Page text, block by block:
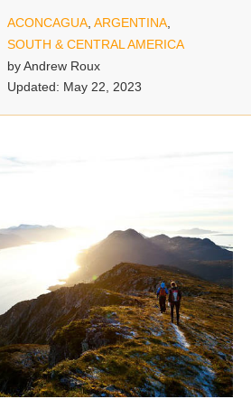
ACONCAGUA ,ARGENTINA
SOUTH & CENTRAL AMERICA
byAndrew Roux
Updated: May 22, 2023